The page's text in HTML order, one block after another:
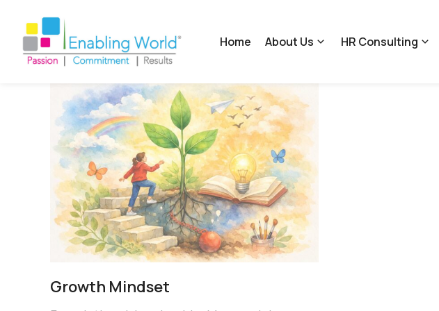
Home About Us HR Consulting
Growth Mindset